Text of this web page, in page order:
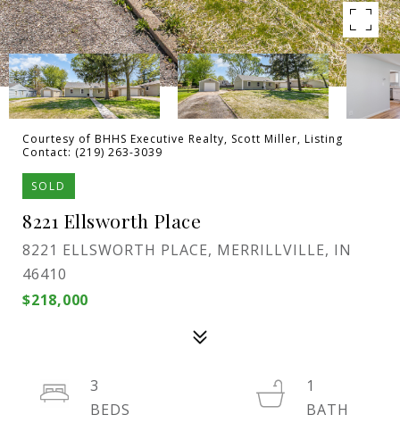
Courtesy of BHHS Executive Realty, Scott Miller, Listing
Contact: (219) 263-3039
SOLD
8221 Ellsworth Place
8221 ELLSWORTH PLACE, MERRILLVILLE, IN
46410
$218,000
3
1